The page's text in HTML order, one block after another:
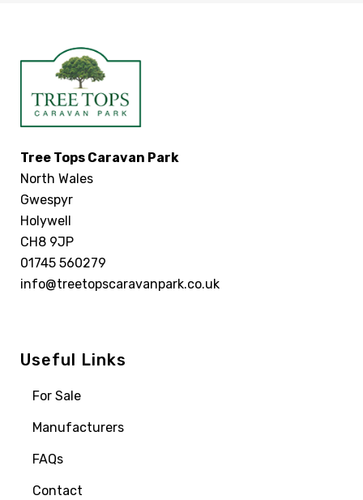
Tree Tops Caravan Park
North Wales
Gwespyr
Holywell
CH8 9JP
01745 560279
info@treetopscaravanpark.co.uk
Useful Links
For Sale
Manufacturers
FAQs
Contact